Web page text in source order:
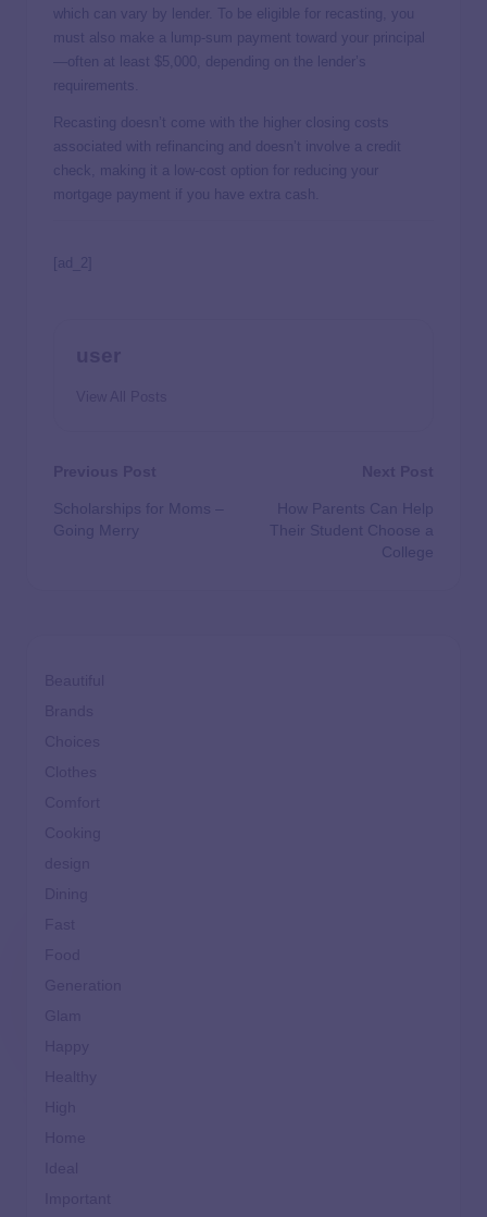
which can vary by lender. To be eligible for recasting, you
must also make a lump-sum payment toward your principal
—often at least $5,000, depending on the lender’s
requirements.
Recasting doesn’t come with the higher closing costs
associated with refinancing and doesn’t involve a credit
check, making it a low-cost option for reducing your
mortgage payment if you have extra cash.
[ad_2]
Scholarships for Moms –
Going Merry
How Parents Can Help
Their Student Choose a
College